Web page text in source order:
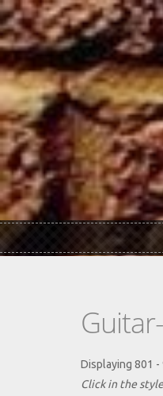
Skip to main content
Displaying 801 -
Click in the